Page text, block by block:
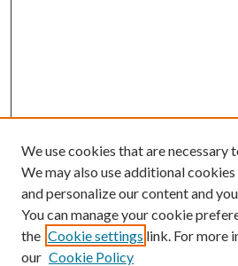
We use cookies that are necessary
We may also use additional
and personalize our content and
You can manage your cookie
the Cookie settings link. For more
our Cookie Policy